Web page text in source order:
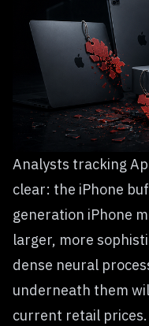
Analysts tracking
clear: the iPhone
generation iPhone
larger, more
dense neural
underneath them
current retail prices.